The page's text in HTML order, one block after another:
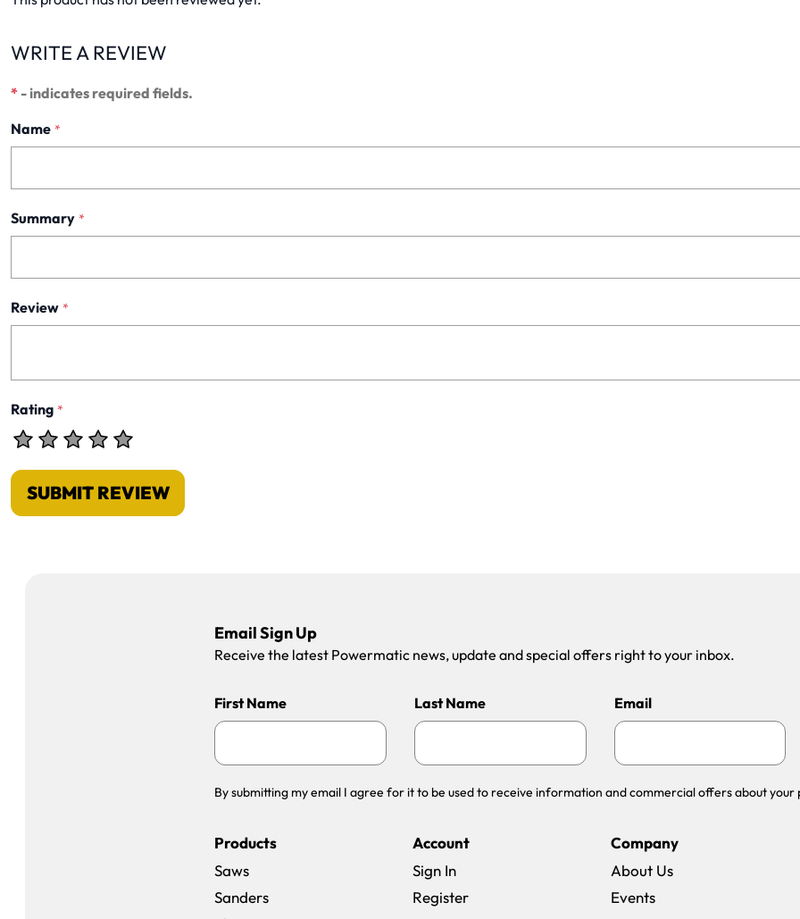
WRITE A REVIEW
* - indicates required fields.
Name *
Summary *
Review *
Rating *
SUBMIT REVIEW
Email Sign Up
Receive the latest Powermatic news, update and special offers right to your inbox.
First Name Last Name Email
By submitting my email I agree for it to be used to receive information and commercial offers about your
Products
Saws
Sanders
Account
Sign In
Register
Company
About Us
Events